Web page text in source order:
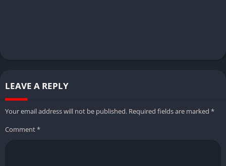
LEAVE A REPLY
Your email address will not be published. Required fields are marked *
Comment*